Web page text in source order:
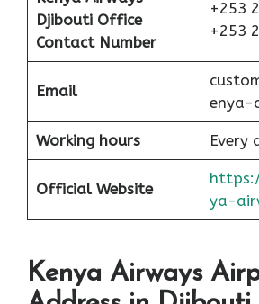
Djibouti Office
Contact Number
+253
+253
Email
enya-
Working hours Every
Official Website
ya-
Kenya Airways